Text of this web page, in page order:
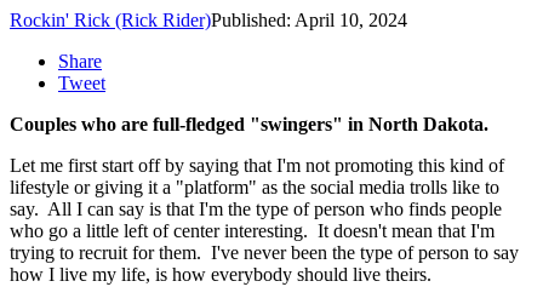
Rockin' Rick (Rick Rider)Published: April 10, 2024
Share
Tweet
Couples who are full-fledged "swingers" in North Dakota.
Let me first start off by saying that I'm not promoting this kind of
lifestyle or giving it a "platform" as the social media trolls like to
say. All I can say is that I'm the type of person who finds people
who go a little left of center interesting. It doesn't mean that I'm
trying to recruit for them. I've never been the type of person to say
how I live my life, is how everybody should live theirs.